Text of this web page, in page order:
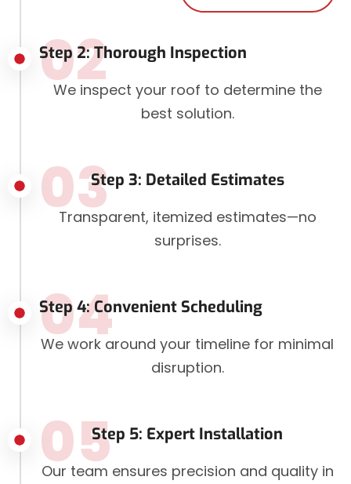
Step 2: Thorough Inspection
02
We inspect your roof to determine the
best solution.
Step 3: Detailed Estimates
03
Transparent, itemized estimates—no
surprises.
Step 4: Convenient Scheduling
04
We work around your timeline for minimal
disruption.
Step 5: Expert Installation
05
Our team ensures precision and quality in